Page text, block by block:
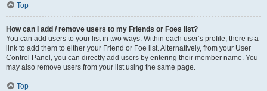
Top
How can I add / remove users to my Friends or Foes list?
You can add users to your list in two ways. Within each user’s profile, there is a
link to add them to either your Friend or Foe list. Alternatively, from your User
Control Panel, you can directly add users by entering their member name. You
may also remove users from your list using the same page.
Top